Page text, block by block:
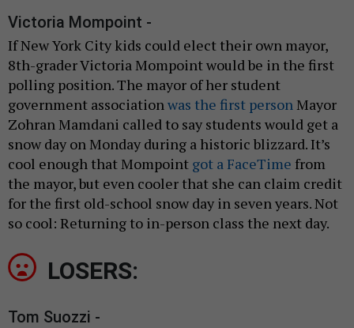
Victoria Mompoint -
If New York City kids could elect their own mayor,
8th-grader Victoria Mompoint would be in the first
polling position. The mayor of her student
government associationwas the first personMayor
Zohran Mamdani called to say students would get a
snow day on Monday during a historic blizzard. It’s
cool enough that Mompoint got a FaceTime from
the mayor, but even cooler that she can claim credit
for the first old-school snow day in seven years. Not
so cool: Returning to in-person class the next day.
LOSERS:
Tom Suozzi -